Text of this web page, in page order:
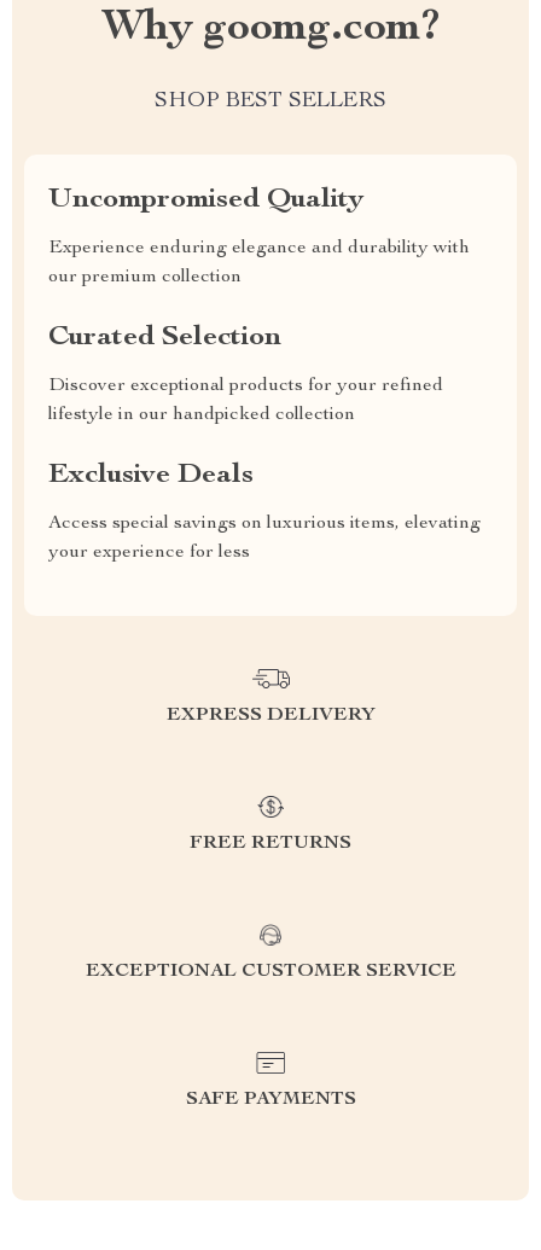
Why goomg.com?
SHOP BEST SELLERS
Uncompromised Quality
Experience enduring elegance and durability with
our premium collection
Curated Selection
Discover exceptional products for your refined
lifestyle in our handpicked collection
Exclusive Deals
Access special savings on luxurious items, elevating
your experience for less
EXPRESS DELIVERY
FREE RETURNS
EXCEPTIONAL CUSTOMER SERVICE
SAFE PAYMENTS